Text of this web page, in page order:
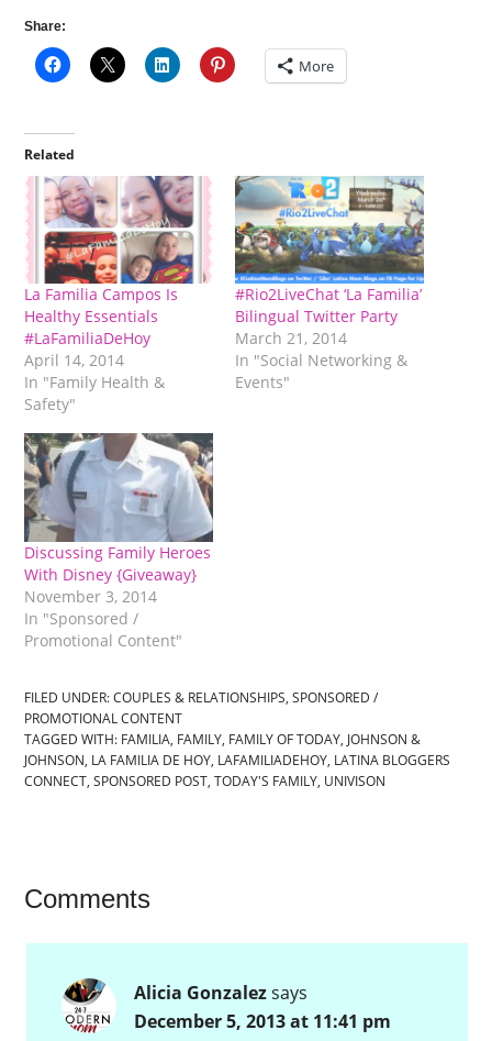
Share:
More
Related
La Familia Campos Is
Healthy Essentials
#LaFamiliaDeHoy
April 14, 2014
In "Family Health &
Safety"
#Rio2LiveChat ‘La Familia’
Bilingual Twitter Party
March 21, 2014
In "Social Networking &
Events"
Discussing Family Heroes
With Disney {Giveaway}
November 3, 2014
In "Sponsored /
Promotional Content"
FILED UNDER:COUPLES & RELATIONSHIPS,SPONSORED /
PROMOTIONAL CONTENT
TAGGED WITH: FAMILIA, FAMILY, FAMILY OF TODAY, JOHNSON &
JOHNSON, LA FAMILIA DE HOY, LAFAMILIADEHOY, LATINA BLOGGERS
CONNECT,SPONSORED POST,TODAY'S FAMILY, UNIVISON
Comments
Alicia Gonzalezsays
December 5, 2013 at 11:41 pm